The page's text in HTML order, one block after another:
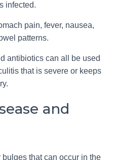
infected.
pain, fever, nausea,
patterns.
antibiotics can all be used
that is severe or keeps
and
that can occur in the